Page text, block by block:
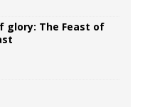
glory: The Feast of